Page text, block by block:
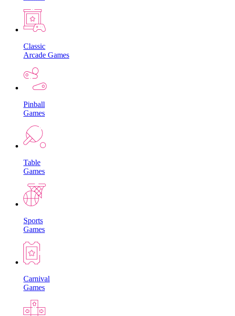
Classic
Arcade Games
Pinball
Games
Table
Games
Sports
Games
Carnival
Games